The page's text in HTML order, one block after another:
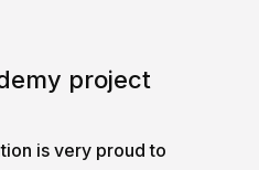
project
is very proud to